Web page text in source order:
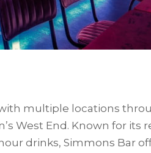
multiple locations
West End. Known for its
drinks, Simmons Bar